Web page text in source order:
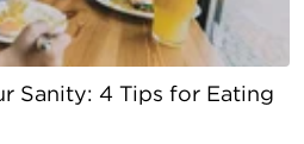
Sanity: 4 Tips for Eating